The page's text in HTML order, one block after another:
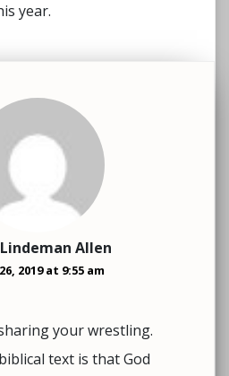
year.
Allen
2019 at 9:55 am
your wrestling.
text is that God